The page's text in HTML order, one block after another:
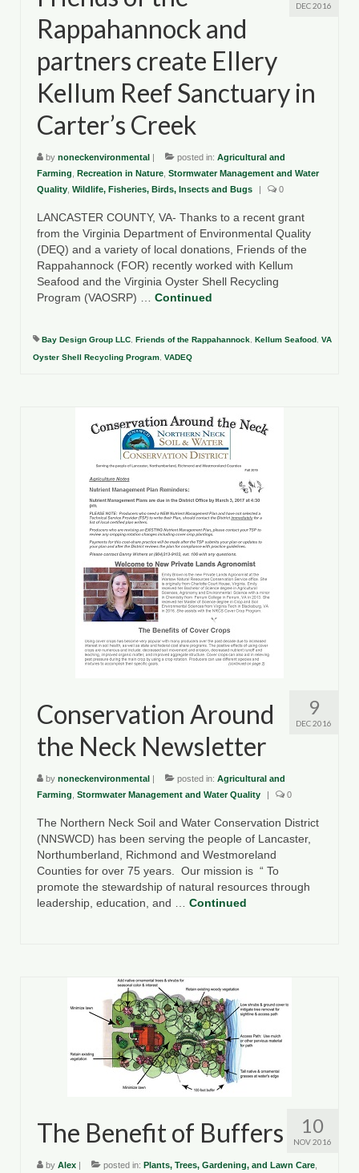
DEC 2016
Rappahannock and
partners create Ellery
Kellum Reef Sanctuary in
Carter’s Creek
by noneckenvironmental | posted in: Agricultural and
Farming Recreation in Nature Stormwater Management and Water
Quality Wildlife, Fisheries, Birds, Insects and Bugs | 0
LANCASTER COUNTY, VA- Thanks to a recent grant
from the Virginia Department of Environmental Quality
(DEQ) and a variety of local donations, Friends of the
Rappahannock (FOR) recently worked with Kellum
Seafood and the Virginia Oyster Shell Recycling
Program (VAOSRP) … Continued
Bay Design Group LLC Friends of the Rappahannock Kellum Seafood VA
Oyster Shell Recycling Program VADEQ
9
DEC 2016
Conservation Around
the Neck Newsletter
by noneckenvironmental | posted in: Agricultural and
Farming Stormwater Management and Water Quality | 0
The Northern Neck Soil and Water Conservation District
(NNSWCD) has been serving the people of Lancaster,
Northumberland, Richmond and Westmoreland
Counties for over 75 years. Our mission is “ To
promote the stewardship of natural resources through
leadership, education, and … Continued
10
NOV 2016
The Benefit of Buffers
by Alex | posted in: Plants, Trees, Gardening, and Lawn Care